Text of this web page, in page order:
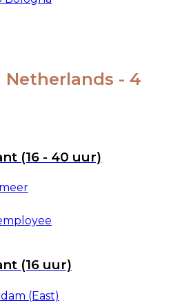
Netherlands - 4
(16 - 40 uur)
(16 uur)
(East)